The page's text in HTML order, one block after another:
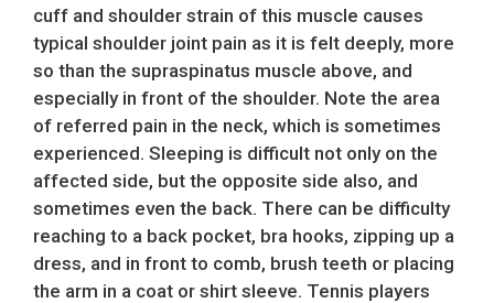
cuff and shoulder strain of this muscle causes
typical shoulder joint pain as it is felt deeply, more
so than the supraspinatus muscle above, and
especially in front of the shoulder. Note the area
of referred pain in the neck, which is sometimes
experienced. Sleeping is difficult not only on the
affected side, but the opposite side also, and
sometimes even the back. There can be difficulty
reaching to a back pocket, bra hooks, zipping up a
dress, and in front to comb, brush teeth or placing
the arm in a coat or shirt sleeve. Tennis players